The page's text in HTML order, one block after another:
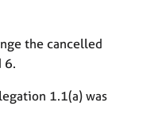
the cancelled
6.
1.1(a) was